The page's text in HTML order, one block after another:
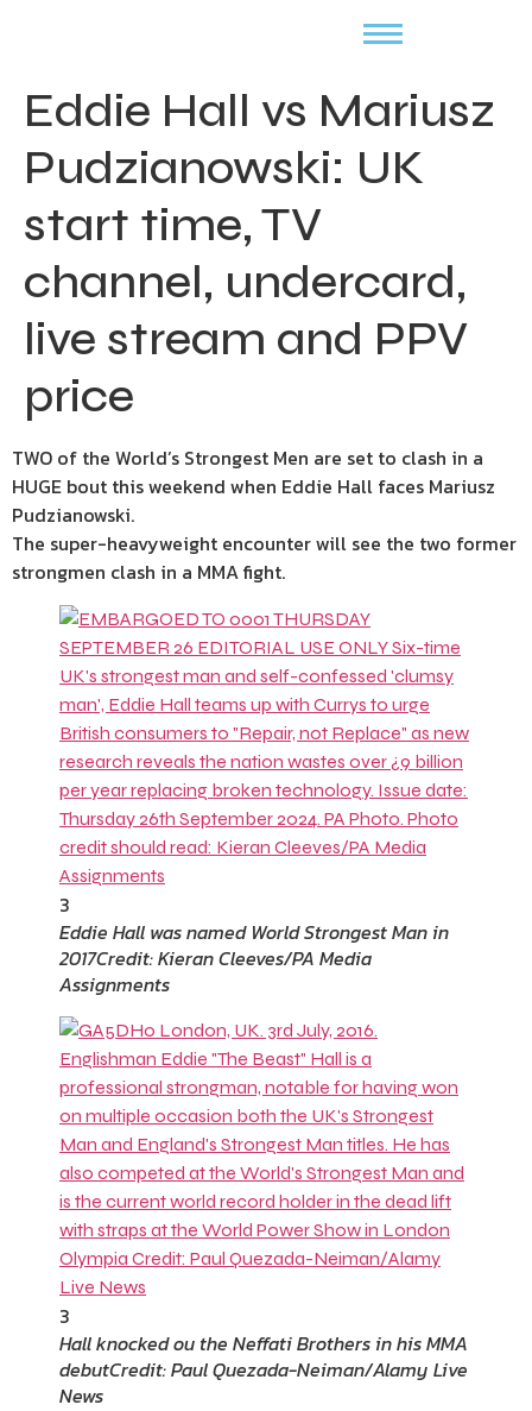
Eddie Hall vs Mariusz
Pudzianowski: UK
start time, TV
channel, undercard,
live stream and PPV
price
TWO of the World’s Strongest Men are set to clash in a
HUGE bout this weekend when Eddie Hall faces Mariusz
Pudzianowski.
The super-heavyweight encounter will see the two former
strongmen clash in a MMA fight.
3
Eddie Hall was named World Strongest Man in
2017Credit: Kieran Cleeves/PA Media
Assignments
3
Hall knocked ou the Neffati Brothers in his MMA
debutCredit: Paul Quezada-Neiman/Alamy Live
News